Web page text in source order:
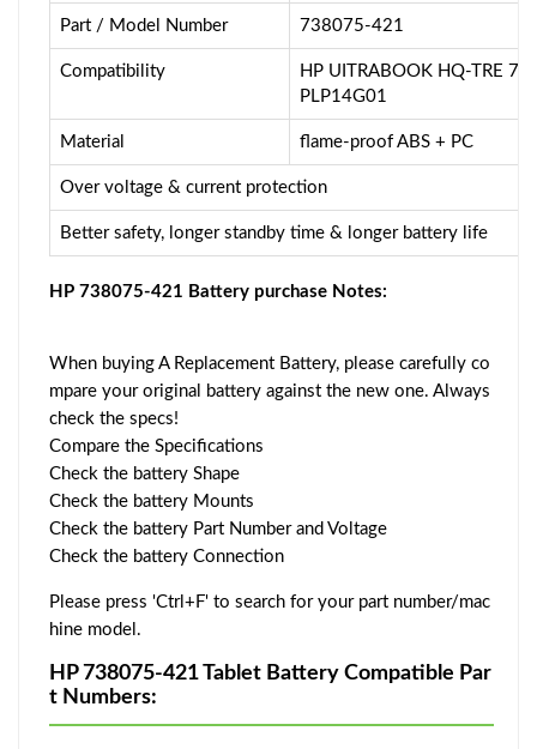
Part / Model Number 738075-421
Compatibility
HP UITRABOOK HQ-TRE
PLP14G01
Material flame-proof ABS + PC
Over voltage & current protection
Better safety, longer standby time & longer battery life
HP 738075-421 Battery purchase Notes:
When buying A Replacement Battery, please carefully co
mpare your original battery against the new one. Always
check the specs!
Compare the Specifications
Check the battery Shape
Check the battery Mounts
Check the battery Part Number and Voltage
Check the battery Connection
Please press 'Ctrl+F' to search for your part number/mac
hine model.
HP 738075-421 Tablet Battery Compatible Par
t Numbers: